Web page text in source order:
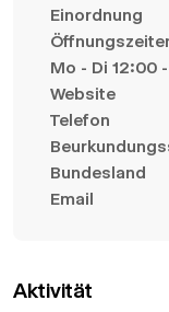
Einordnung
Mo - Di 12:00
Website
Telefon
Bundesland
Email
Aktivität